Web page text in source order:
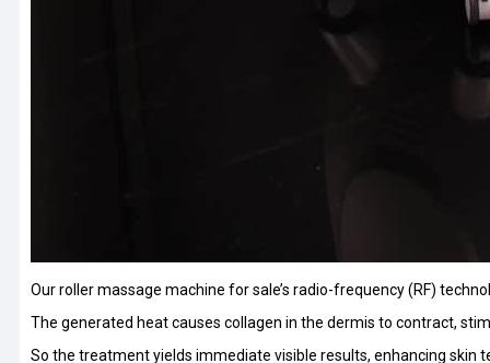
Our roller massage machine for sale’s radio-frequency (RF)
The generated heat causes collagen in the dermis to contract,
So the treatment yields immediate visible results, enhancing skin